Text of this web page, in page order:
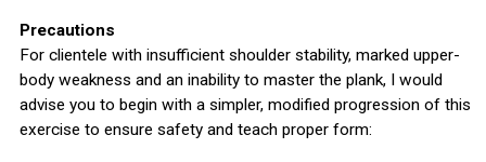
Precautions
For clientele with insufficient shoulder stability, marked upper-
body weakness and an inability to master the plank, I would
advise you to begin with a simpler, modified progression of this
exercise to ensure safety and teach proper form: